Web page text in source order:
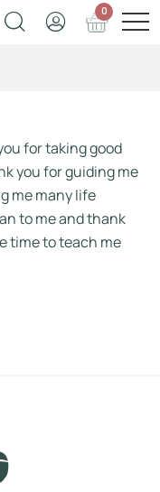
0
for taking good
you for guiding me
me many life
to me and thank
time to teach me